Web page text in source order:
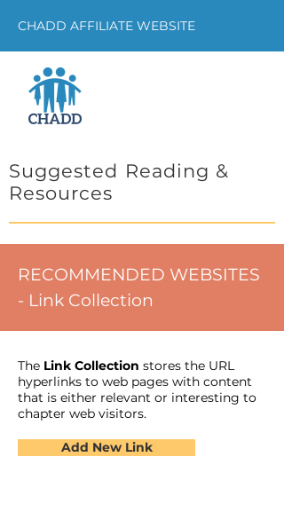
CHADD AFFILIATE WEBSITE
Suggested Reading &
Resources
RECOMMENDED WEBSITES
- Link Collection
The Link Collection stores the URL
hyperlinks to web pages with content
that is either relevant or interesting to
chapter web visitors.
Add New Link